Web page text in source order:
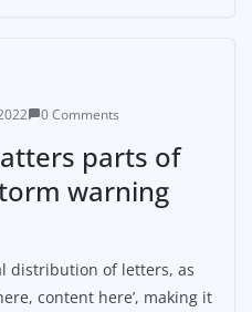
0 Comments
parts of
warning
distribution of letters, as
content here’, making it